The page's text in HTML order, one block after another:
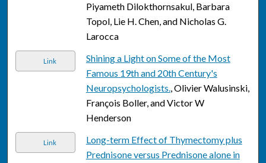
Piyameth Dilokthornsakul, Barbara
Topol, Lie H. Chen, and Nicholas G.
Larocca
Link
Shining a Light on Some of the Most
Famous 19th and 20th Century's
Neuropsychologists., Olivier Walusinski,
François Boller, and Victor W
Henderson
Link
Long-term Effect of Thymectomy plus
Prednisone versus Prednisone alone in